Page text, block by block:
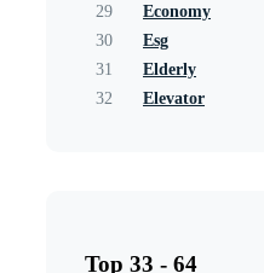
29
Economy
30
Esg
31
Elderly
32
Elevator
Top 33 - 64